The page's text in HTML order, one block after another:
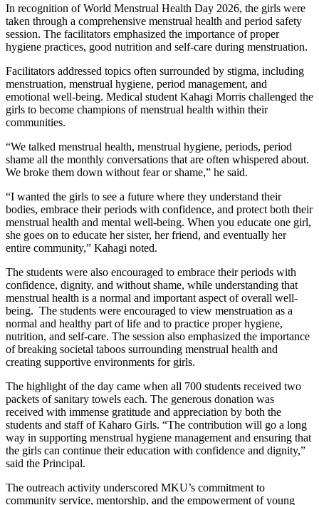
In recognition of World Menstrual Health Day 2026, the girls were
taken through a comprehensive menstrual health and period safety
session. The facilitators emphasized the importance of proper
hygiene practices, good nutrition and self-care during menstruation.
Facilitators addressed topics often surrounded by stigma, including
menstruation, menstrual hygiene, period management, and
emotional well-being. Medical student Kahagi Morris challenged the
girls to become champions of menstrual health within their
communities.
“We talked menstrual health, menstrual hygiene, periods, period
shame all the monthly conversations that are often whispered about.
We broke them down without fear or shame,” he said.
“I wanted the girls to see a future where they understand their
bodies, embrace their periods with confidence, and protect both their
menstrual health and mental well-being. When you educate one girl,
she goes on to educate her sister, her friend, and eventually her
entire community,” Kahagi noted.
The students were also encouraged to embrace their periods with
confidence, dignity, and without shame, while understanding that
menstrual health is a normal and important aspect of overall well-
being. The students were encouraged to view menstruation as a
normal and healthy part of life and to practice proper hygiene,
nutrition, and self-care. The session also emphasized the importance
of breaking societal taboos surrounding menstrual health and
creating supportive environments for girls.
The highlight of the day came when all 700 students received two
packets of sanitary towels each. The generous donation was
received with immense gratitude and appreciation by both the
students and staff of Kaharo Girls. “The contribution will go a long
way in supporting menstrual hygiene management and ensuring that
the girls can continue their education with confidence and dignity,”
said the Principal.
The outreach activity underscored MKU’s commitment to
community service, mentorship, and the empowerment of young